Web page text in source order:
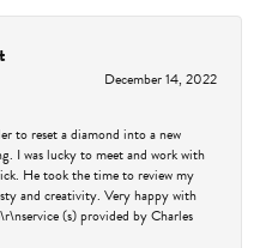
December 14, 2022
to reset a diamond into a new
I was lucky to meet and work with
He took the time to review my
and creativity. Very happy with
(s) provided by Charles